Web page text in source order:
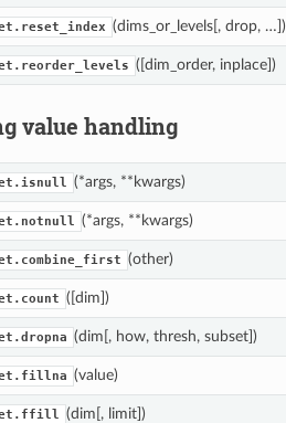
(dims_or_levels[, drop, …])
([dim_order, inplace])
value handling
(*args, **kwargs)
(*args, **kwargs)
(other)
([dim])
(dim[, how, thresh, subset])
(value)
(dim[, limit])